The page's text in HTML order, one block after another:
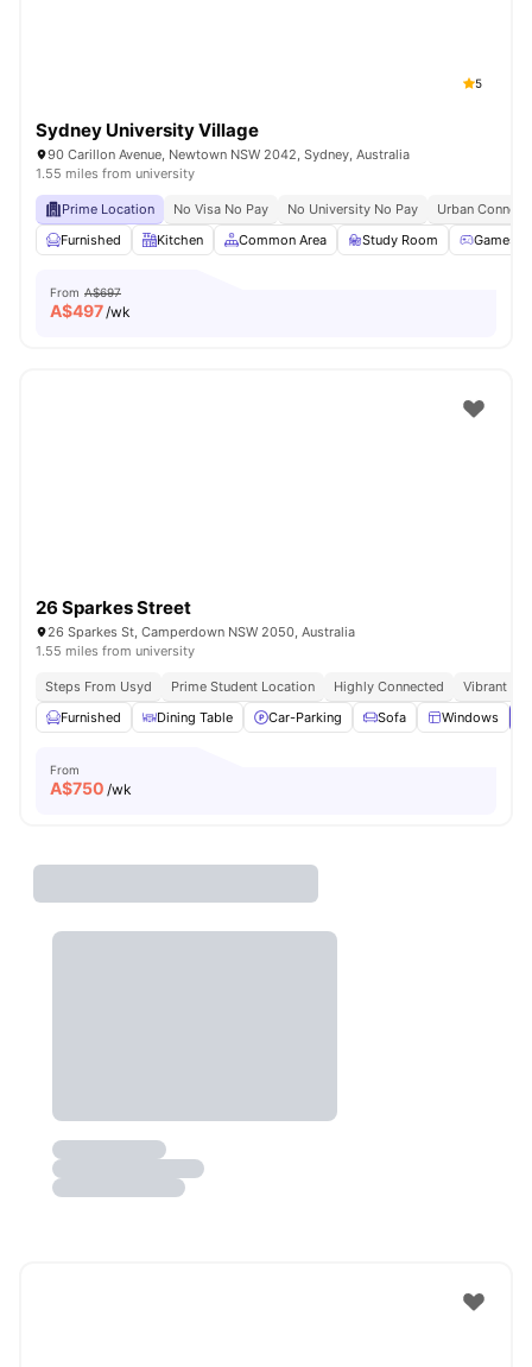
5
Sydney University Village
90 Carillon Avenue, Newtown NSW 2042, Sydney, Australia
1.55 miles from university
Prime Location No Visa No Pay No University No Pay
Urban
Furnished
Kitchen Common Area Study Room Games
From A$697
A$497/wk
26 Sparkes Street
26 Sparkes St, Camperdown NSW 2050, Australia
1.55 miles from university
Steps From Usyd Prime Student Location Highly Connected
Vibrant
Furnished
Dining Table Car-Parking Sofa Windows
From
A$750 /wk